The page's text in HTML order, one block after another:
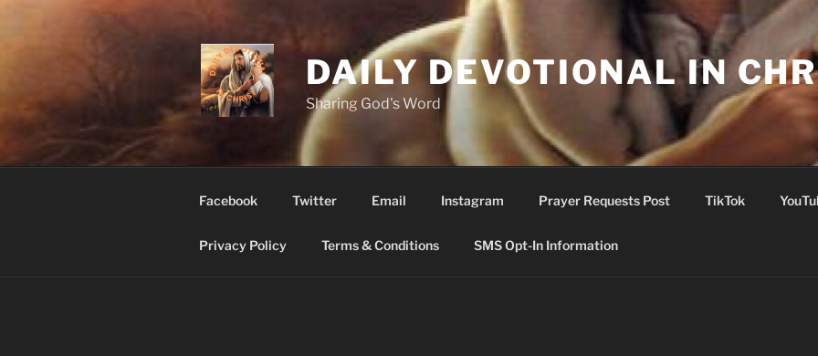
DAILY DEVOTIONAL IN
Sharing God's Word
Facebook Twitter Email Instagram Prayer Requests Post TikTok
Privacy Policy Terms & Conditions SMS Opt-In Information